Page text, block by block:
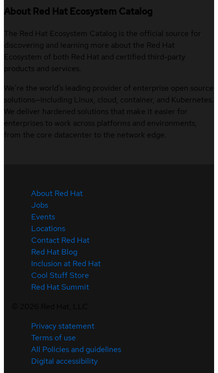
About Red Hat Ecosystem Catalog
The Red Hat Ecosystem Catalog is the official source for
discovering and learning more about the Red Hat
Ecosystem of both Red Hat and certified third-party
products and services.
We’re the world’s leading provider of enterprise open source
solutions—including Linux, cloud, container, and Kubernetes.
We deliver hardened solutions that make it easier for
enterprises to work across platforms and environments,
from the core datacenter to the network edge.
About Red Hat
Jobs
Events
Locations
Contact Red Hat
Red Hat Blog
Inclusion at Red Hat
Cool Stuff Store
Red Hat Summit
Privacy statement
Terms of use
All Policies and guidelines
Digital accessibility